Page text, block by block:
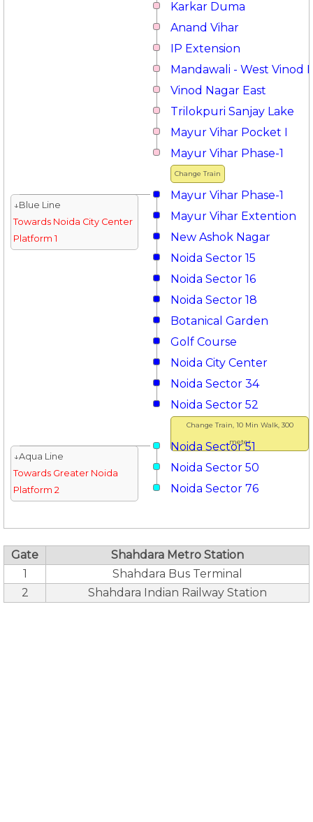
Karkar Duma
Anand Vihar
IP Extension
Mandawali - West Vinod
Vinod Nagar East
Trilokpuri Sanjay Lake
Mayur Vihar Pocket I
Change Train
Mayur Vihar Phase-1
Mayur Vihar Phase-1
↓Blue Line
Towards Noida City Center
Platform 1
Mayur Vihar Extention
New Ashok Nagar
Noida Sector 15
Noida Sector 16
Noida Sector 18
Botanical Garden
Golf Course
Noida City Center
Noida Sector 34
Change Train, 10 Min Walk, 300
meter
Noida Sector 52
Noida Sector 51
↓Aqua Line
Towards Greater Noida
Platform 2
Noida Sector 50
Noida Sector 76
Gate
Shahdara Metro Station
1
Shahdara Bus Terminal
2
Shahdara Indian Railway Station